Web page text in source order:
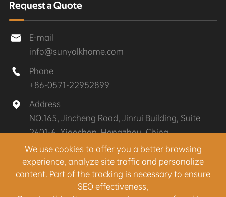
Request a Quote

E-mail
info@sunyolkhome.com

Phone
+86-0571-22952899

Address
NO.165, Jincheng Road, Jinrui Building, Suite
2601-6, Xiaoshan, Hangzhou, China
Copyright ©Hangzhou Sunyolk Home Co., Ltd.All
Rights Reserved.
We use cookies to offer you a better browsing
experience, analyze site traffic and personalize
content. Part of the tracking is necessary to ensure
SEO effectiveness,